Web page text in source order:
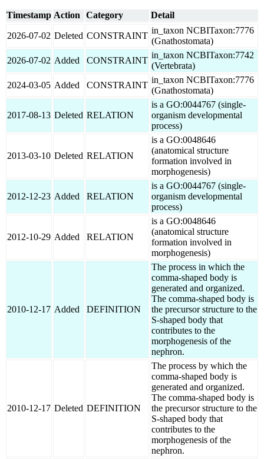
Timestamp Action Category Detail
2026-07-02 Deleted CONSTRAINT
in_taxon NCBITaxon:7776
(Gnathostomata)
2026-07-02 Added CONSTRAINT
in_taxon NCBITaxon:7742
(Vertebrata)
2024-03-05 Added CONSTRAINT
in_taxon NCBITaxon:7776
(Gnathostomata)
2017-08-13 Deleted RELATION
is a GO:0044767 (single-
organism developmental
process)
2013-03-10 Deleted RELATION
is a GO:0048646
(anatomical structure
formation involved in
morphogenesis)
2012-12-23 Added RELATION
is a GO:0044767 (single-
organism developmental
process)
2012-10-29 Added RELATION
is a GO:0048646
(anatomical structure
formation involved in
morphogenesis)
2010-12-17 Added DEFINITION
The process in which the
comma-shaped body is
generated and organized.
The comma-shaped body is
the precursor structure to the
S-shaped body that
contributes to the
morphogenesis of the
nephron.
2010-12-17 Deleted DEFINITION
The process by which the
comma-shaped body is
generated and organized.
The comma-shaped body is
the precursor structure to the
S-shaped body that
contributes to the
morphogenesis of the
nephron.